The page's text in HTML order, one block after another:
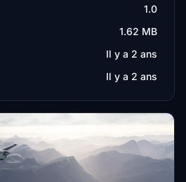
1.0
1.62 MB
Il y a 2 ans
Il y a 2 ans